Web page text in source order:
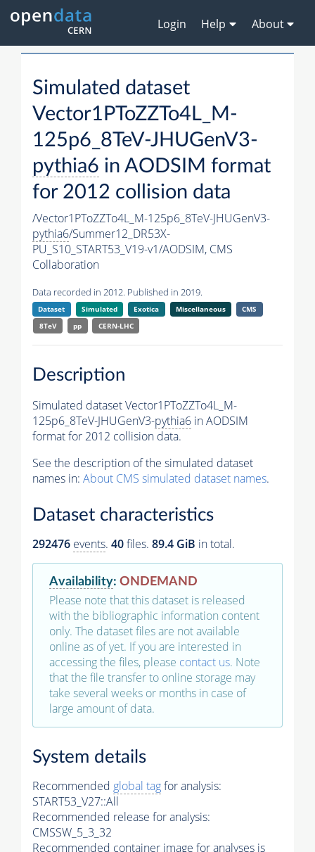
Login Help About
Simulated dataset
Vector1PToZZTo4L_M-
125p6_8TeV-JHUGenV3-
pythia6 in AODSIM format
for 2012 collision data
/Vector1PToZZTo4L_M-125p6_8TeV-JHUGenV3-
pythia6/Summer12_DR53X-
PU_S10_START53_V19-v1/AODSIM, CMS
Collaboration
Data recorded in 2012. Published in 2019.
Dataset Simulated Exotica Miscellaneous
CMS
8TeV
pp CERN-LHC
Description
Simulated dataset Vector1PToZZTo4L_M-
125p6_8TeV-JHUGenV3-pythia6 in AODSIM
format for 2012 collision data.
See the description of the simulated dataset
names in: About CMS simulated dataset names.
Dataset characteristics
292476 events. 40files. 89.4 GiB in total.
Availability: ONDEMAND
Please note that this dataset is released
with the bibliographic information content
only. The dataset files are not available
online as of yet. If you are interested in
accessing the files, please contact us. Note
that the file transfer to online storage may
take several weeks or months in case of
large amount of data.
System details
Recommended global tagfor analysis:
START53_V27::All
Recommended release for analysis:
CMSSW_5_3_32
Recommended container image for analyses is